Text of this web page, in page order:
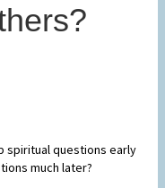
spiritual questions early
much later?